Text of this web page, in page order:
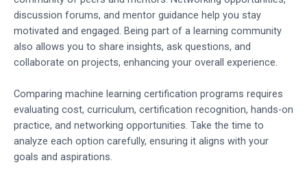
discussion forums, and mentor guidance help you stay
motivated and engaged. Being part of a learning community
also allows you to share insights, ask questions, and
collaborate on projects, enhancing your overall experience.
Comparing machine learning certification programs requires
evaluating cost, curriculum, certification recognition, hands-on
practice, and networking opportunities. Take the time to
analyze each option carefully, ensuring it aligns with your
goals and aspirations.